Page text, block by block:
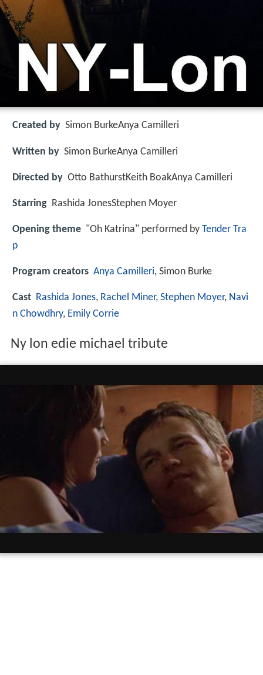
Created by Simon BurkeAnya Camilleri
Written by Simon BurkeAnya Camilleri
Directed by Otto BathurstKeith BoakAnya Camilleri
Starring Rashida JonesStephen Moyer
Opening theme "Oh Katrina" performed by Tender Tra
p
Program creators Anya Camilleri, Simon Burke
Cast Rashida Jones, Rachel Miner, Stephen Moyer, Navi
n Chowdhry, Emily Corrie
Ny lon edie michael tribute